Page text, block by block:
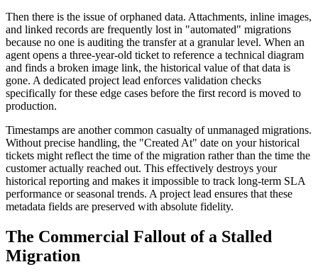
Then there is the issue of orphaned data. Attachments, inline images,
and linked records are frequently lost in "automated" migrations
because no one is auditing the transfer at a granular level. When an
agent opens a three-year-old ticket to reference a technical diagram
and finds a broken image link, the historical value of that data is
gone. A dedicated project lead enforces validation checks
specifically for these edge cases before the first record is moved to
production.
Timestamps are another common casualty of unmanaged migrations.
Without precise handling, the "Created At" date on your historical
tickets might reflect the time of the migration rather than the time the
customer actually reached out. This effectively destroys your
historical reporting and makes it impossible to track long-term SLA
performance or seasonal trends. A project lead ensures that these
metadata fields are preserved with absolute fidelity.
The Commercial Fallout of a Stalled
Migration